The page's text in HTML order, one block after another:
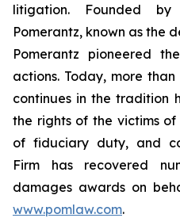
litigation. Founded
Pomerantz, known as the
Pomerantz pioneered
actions. Today, more
continues in the tradition
the rights of the victims
of fiduciary duty, and
Firm has recovered
damages awards on
www.pomlaw.com.